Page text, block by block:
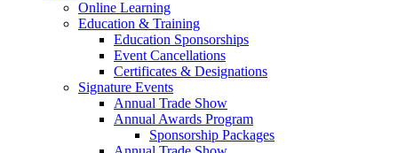
Online Learning
Education & Training
Education Sponsorships
Event Cancellations
Certificates & Designations
Signature Events
Annual Trade Show
Annual Awards Program
Sponsorship Packages